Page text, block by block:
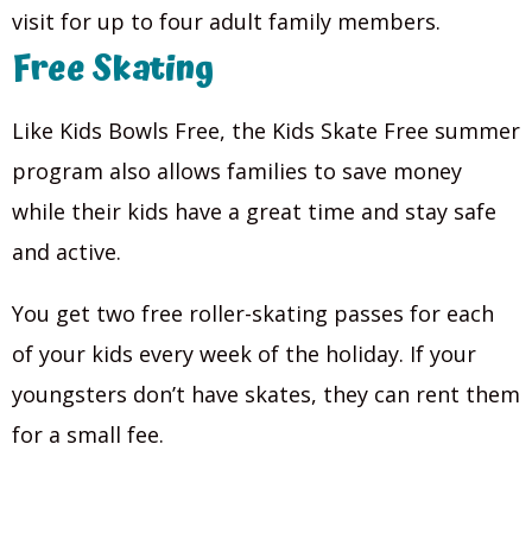
visit for up to four adult family members.
Free Skating
Like Kids Bowls Free, the Kids Skate Free summer
program also allows families to save money
while their kids have a great time and stay safe
and active.
You get two free roller-skating passes for each
of your kids every week of the holiday. If your
youngsters don’t have skates, they can rent them
for a small fee.